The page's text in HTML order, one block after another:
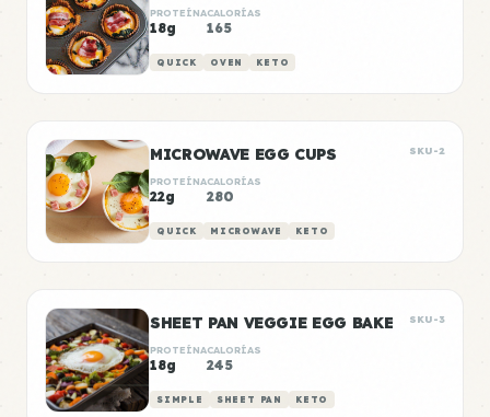
PROTEÍNA
18g
CALORÍAS
165
QUICK OVEN KETO
MICROWAVE EGG CUPS SKU-2
PROTEÍNA
22g
CALORÍAS
280
QUICK MICROWAVE KETO
SHEET PAN VEGGIE EGG BAKE SKU-3
PROTEÍNA
18g
CALORÍAS
245
SIMPLE SHEET PAN KETO